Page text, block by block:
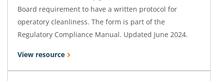
Board requirement to have a written protocol for
operatory cleanliness. The form is part of the
Regulatory Compliance Manual. Updated June 2024.
View resource